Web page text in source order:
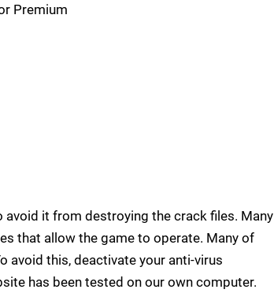
Premium
it from destroying the crack files. Many
that allow the game to operate. Many of
avoid this, deactivate your anti-virus
has been tested on our own computer.